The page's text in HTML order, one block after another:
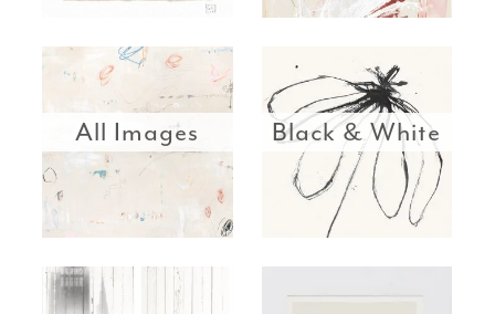
All Images Black & White